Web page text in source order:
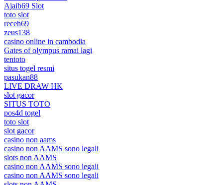
Ajaib69 Slot
toto slot
receh69
zeus138
casino online in cambodia
Gates of olympus ramai lagi
tentoto
situs togel resmi
pasukan88
LIVE DRAW HK
slot gacor
SITUS TOTO
pos4d togel
toto slot
slot gacor
casino non aams
casino non AAMS sono legali
slots non AAMS
casino non AAMS sono legali
casino non AAMS sono legali